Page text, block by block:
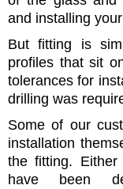
and installing
But fitting is
profiles that sit
tolerances for
drilling was
Some of our
installation
the fitting. Either
have been